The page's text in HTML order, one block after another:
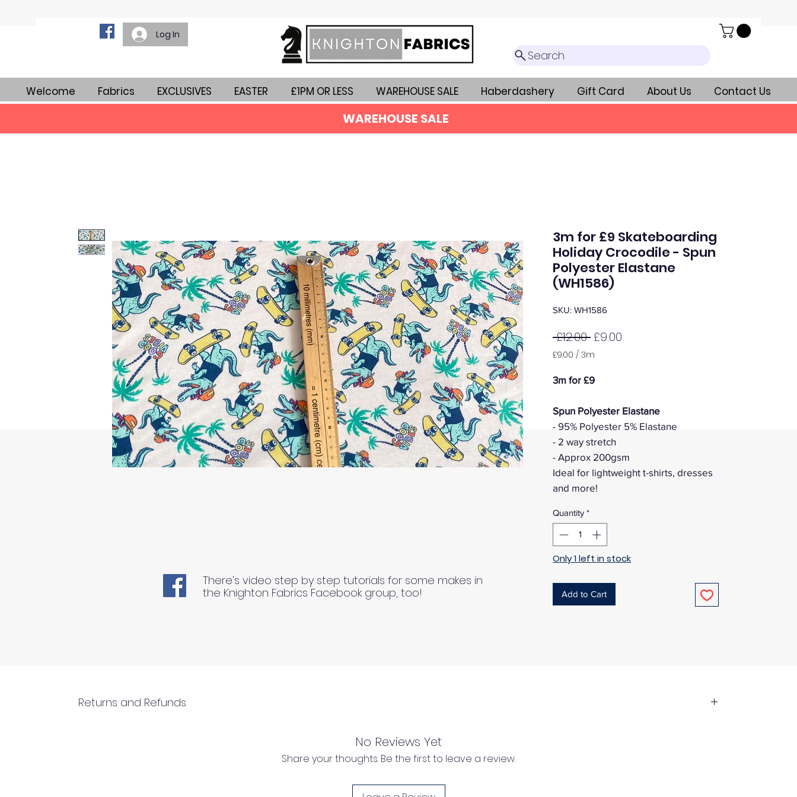
Log In
Search
Welcome Fabrics EXCLUSIVES EASTER £1PM OR LESS WAREHOUSE SALE Haberdashery Gift Card About Us Contact Us
WAREHOUSE SALE
3m for £9 Skateboarding
Holiday Crocodile - Spun
Polyester Elastane
(WH1586)
SKU: WH1586
£12.00 Regular
Price
£9.00
£9.00 / 3m
per
3m for £9
Spun Polyester Elastane
- 95% Polyester 5% Elastane
- 2 way stretch
- Approx 200gsm
Ideal for lightweight t-shirts, dresses
and more!
Quantity *
Only 1 left in stock
Add to Cart
Returns and Refunds
Please inspect your products upon arrival as we cannot process any claims of flawed fabric once the fabric has been used in any way.
1) We can ONLY accept returns of unused, unwashed, uncut fabrics.
No Reviews Yet
Share your thoughts. Be the first to leave a review.
There's video step by step tutorials for some makes in
the Knighton Fabrics Facebook group, too!